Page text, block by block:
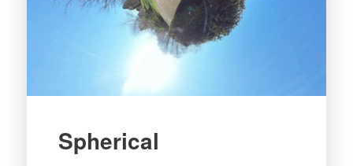
Spherical